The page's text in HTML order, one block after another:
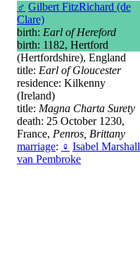
♂ Gilbert FitzRichard (de
Clare)
birth: Earl of Hereford
birth: 1182, Hertford
(Hertfordshire), England
title: Earl of Gloucester
residence: Kilkenny
(Ireland)
title: Magna Charta Surety
death: 25 October 1230,
France, Penros, Brittany
marriage: ♀ Isabel Marshall
van Pembroke